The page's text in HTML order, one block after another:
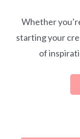
Whether
starting your
of